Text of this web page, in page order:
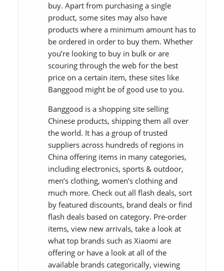
buy. Apart from purchasing a single
product, some sites may also have
products where a minimum amount has to
be ordered in order to buy them. Whether
you’re looking to buy in bulk or are
scouring through the web for the best
price on a certain item, these sites like
Banggood might be of good use to you.
Banggood is a shopping site selling
Chinese products, shipping them all over
the world. It has a group of trusted
suppliers across hundreds of regions in
China offering items in many categories,
including electronics, sports & outdoor,
men’s clothing, women’s clothing and
much more. Check out all flash deals, sort
by featured discounts, brand deals or find
flash deals based on category. Pre-order
items, view new arrivals, take a look at
what top brands such as Xiaomi are
offering or have a look at all of the
available brands categorically, viewing